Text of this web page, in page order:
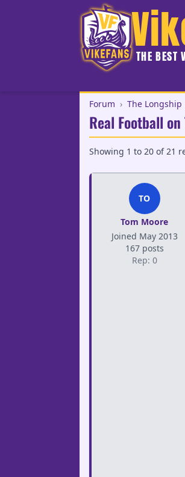
THE BEST
Forum › The Longship
Real Football
Showing 1 to 20 of 21
TO
Tom Moore
Joined May 2013
167 posts
Rep: 0